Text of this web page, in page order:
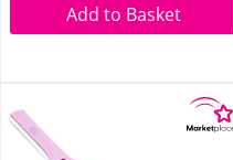
Add to Basket